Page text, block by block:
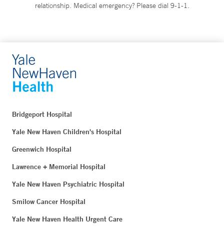
relationship. Medical emergency? Please dial 9-1-1.
Bridgeport Hospital
Yale New Haven Children's Hospital
Greenwich Hospital
Lawrence + Memorial Hospital
Yale New Haven Psychiatric Hospital
Smilow Cancer Hospital
Yale New Haven Health Urgent Care